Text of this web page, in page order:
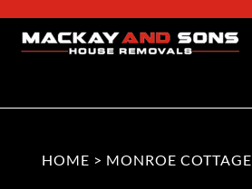
HOME > MONROE COTTAGE